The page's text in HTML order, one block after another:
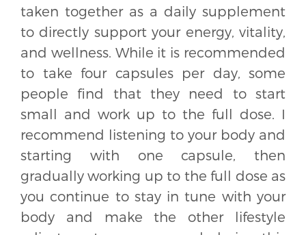
taken together as a daily supplement
to directly support your energy, vitality,
and wellness. While it is recommended
to take four capsules per day, some
people find that they need to start
small and work up to the full dose. I
recommend listening to your body and
starting with one capsule, then
gradually working up to the full dose as
you continue to stay in tune with your
body and make the other lifestyle